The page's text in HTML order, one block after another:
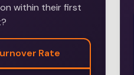
within their first
Rate